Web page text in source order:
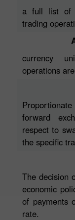
a full list of
trading
currency
operations
forward
respect to
the specific
The decision
economic
of payments
rate.